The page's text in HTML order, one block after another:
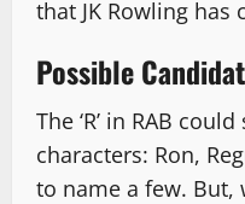
that JK Rowling has
Possible
The ‘R’ in RAB
characters: Ron,
to name a few. But,